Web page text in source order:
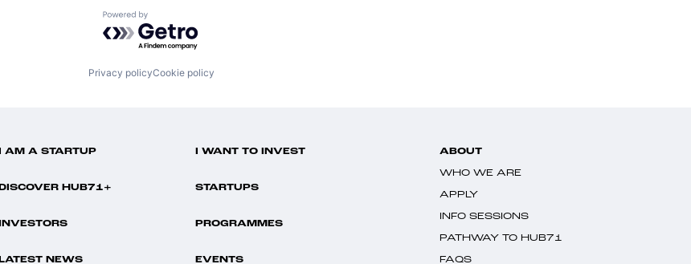
Powered by Getro.com
Privacy policyCookie policy
I AM A STARTUP I WANT TO INVEST
DISCOVER HUB71+ STARTUPS
INVESTORS PROGRAMMES
LATEST NEWS EVENTS
ABOUT
WHO WE ARE
APPLY
INFO SESSIONS
PATHWAY TO HUB71
FAQS